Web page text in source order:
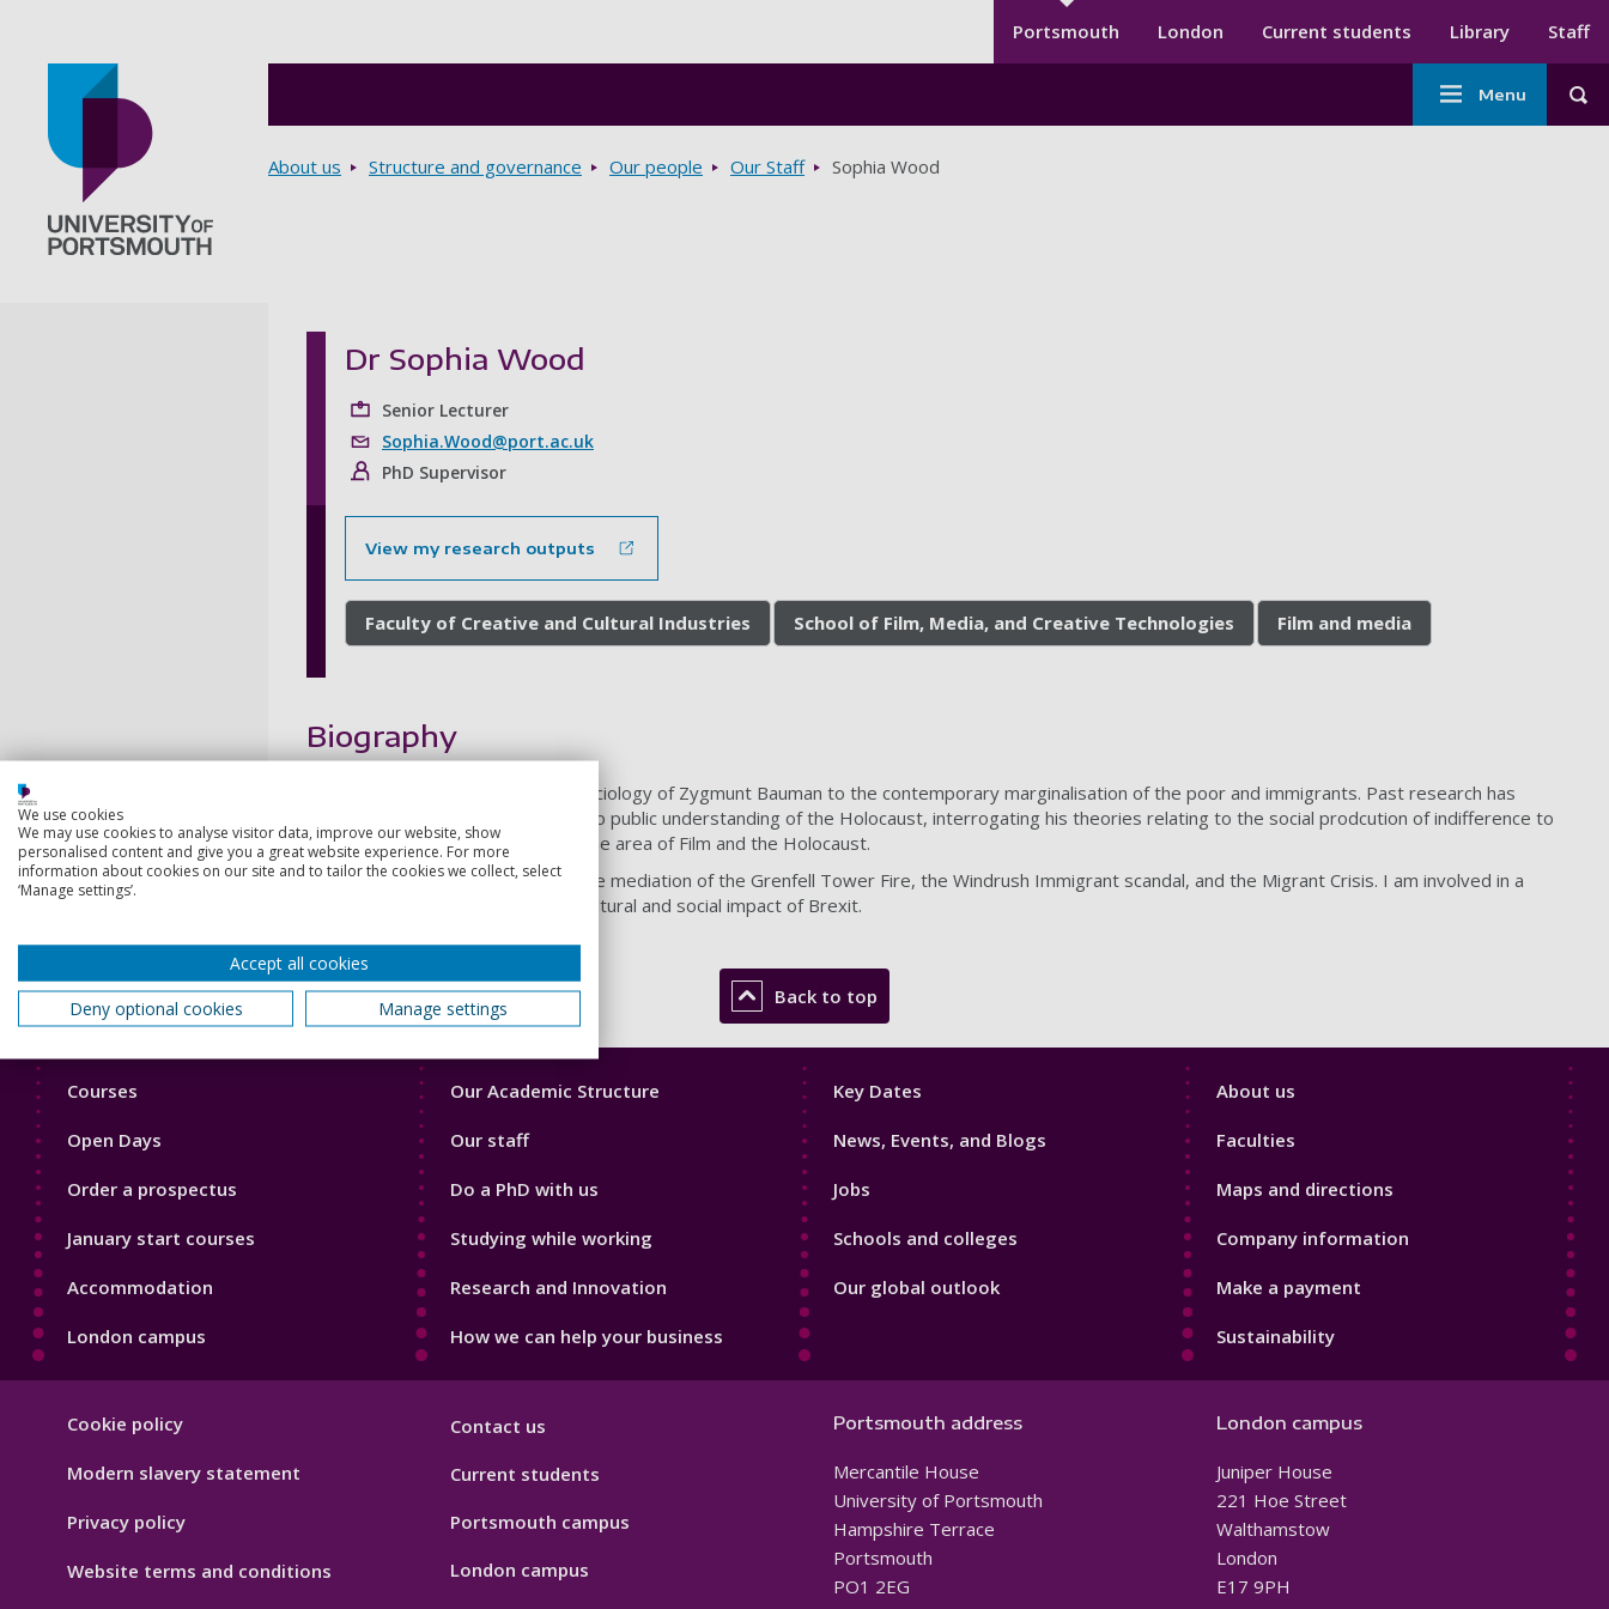
Secondary menu
Portsmouth London Current students Library Staff
Main
navigation
Menu
Breadcrumbs
About us Structure and governance Our people Our Staff Sophia Wood
Dr Sophia Wood
Senior Lecturer
Sophia.Wood@port.ac.uk
PhD Supervisor
View my research outputs
Faculty of Creative and Cultural Industries School of Film, Media, and Creative Technologies Film and media
Biography
My current research applies the sociology of Zygmunt Bauman to the contemporary marginalisation of the poor and immigrants. Past research has
addressed Bauman's contribution to public understanding of the Holocaust, interrogating his theories relating to the social prodcution of indifference to
suffering. I have also published in the area of Film and the Holocaust.
My ongoing research addresses the mediation of the Grenfell Tower Fire, the Windrush Immigrant scandal, and the Migrant Crisis. I am involved in a
research project addressing the cultural and social impact of Brexit.
Back to top
Footer
Courses
Open Days
Order a prospectus
January start courses
Accommodation
London campus
Footer
Our Academic Structure
Our staff
Do a PhD with us
Studying while working
Research and Innovation
How we can help your business
Footer
Key Dates
News, Events, and Blogs
Jobs
Schools and colleges
Our global outlook
Footer
About us
Faculties
Maps and directions
Company information
Make a payment
Sustainability
Hygiene
Cookie policy
Modern slavery statement
Privacy policy
Website terms and conditions
Contact us
Current students
Portsmouth campus
London campus
Portsmouth address
Mercantile House
University of Portsmouth
Hampshire Terrace
Portsmouth
PO1 2EG
London campus
Juniper House
221 Hoe Street
Walthamstow
London
E17 9PH
We use cookies
We may use cookies to analyse visitor data, improve our website, show
personalised content and give you a great website experience. For more
information about cookies on our site and to tailor the cookies we collect, select
‘Manage settings’.
Accept all cookies
Deny optional cookies
Manage settings